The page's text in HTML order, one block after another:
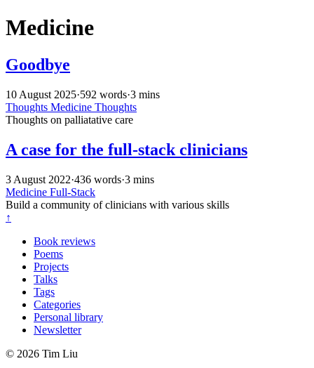
Medicine
Goodbye
10 August 2025·592 words·3 mins
Thoughts Medicine Thoughts
Thoughts on palliatative care
A case for the full-stack clinicians
3 August 2022·436 words·3 mins
Medicine Full-Stack
Build a community of clinicians with various skills
↑
Book reviews
Poems
Projects
Talks
Tags
Categories
Personal library
Newsletter
© 2026 Tim Liu